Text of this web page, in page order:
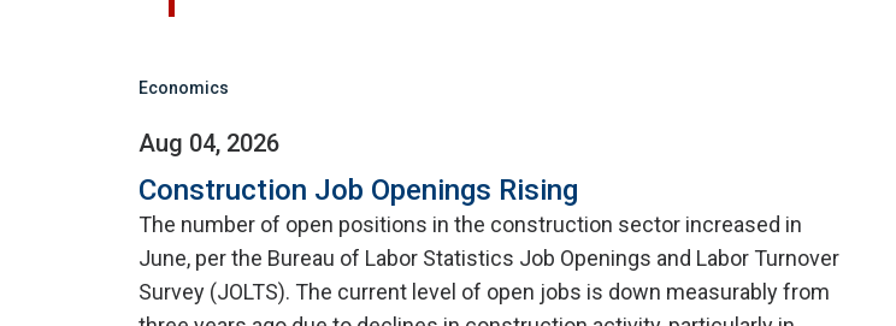
Economics
Aug 04, 2026
Construction Job Openings Rising
The number of open positions in the construction sector increased in
June, per the Bureau of Labor Statistics Job Openings and Labor Turnover
Survey (JOLTS). The current level of open jobs is down measurably from